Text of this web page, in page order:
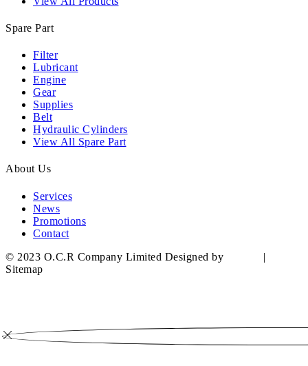
Spare Part
Filter
Lubricant
Engine
Gear
Supplies
Belt
Hydraulic Cylinders
View All Spare Part
About Us
Services
News
Promotions
Contact
© 2023 O.C.R Company Limited Designed by
|
Sitemap